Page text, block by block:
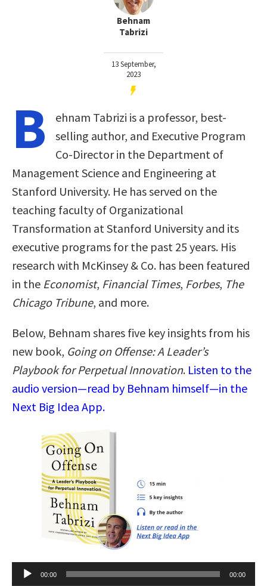
Behnam
Tabrizi
13 September,
2023
B
ehnam Tabrizi is a professor, best-
selling author, and Executive Program
Co-Director in the Department of
Management Science and Engineering at
Stanford University. He has served on the
teaching faculty of Organizational
Transformation at Stanford University and its
executive programs for the past 25 years. His
research with McKinsey & Co. has been featured
in the Economist, Financial Times, Forbes, The
Chicago Tribune, and more.
Below, Behnam shares five key insights from his
new book, Going on Offense: A Leader’s
Playbook for Perpetual Innovation. Listen to the
audio version—read by Behnam himself—in the
Next Big Idea App.
Audio
Player
00:00 00:00